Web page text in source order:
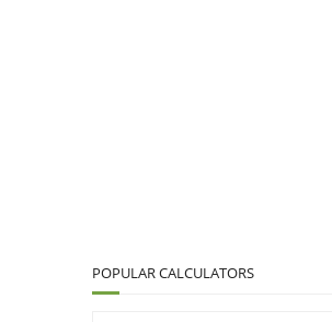
POPULAR CALCULATORS